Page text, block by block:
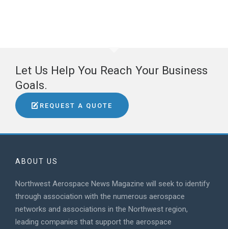
Let Us Help You Reach Your Business
Goals.
REQUEST A QUOTE
ABOUT US
Northwest Aerospace News Magazine will seek to identify
through association with the numerous aerospace
networks and associations in the Northwest region,
leading companies that support the aerospace